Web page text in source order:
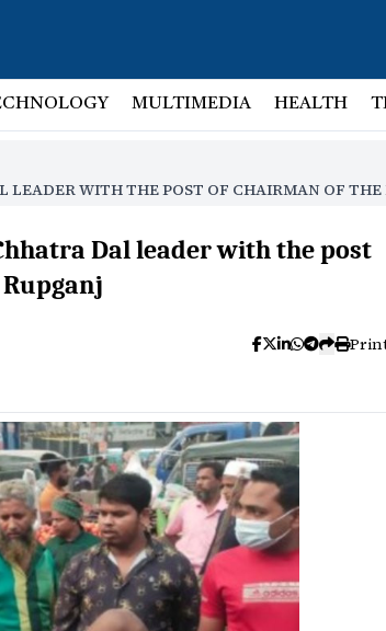
MULTIMEDIA HEALTH
LEADER WITH THE POST OF CHAIRMAN OF
Dal leader with the post